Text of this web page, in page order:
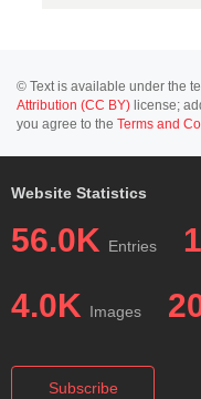
© Text is available under the
Attribution (CC BY) license;
you agree to the Terms and
Website Statistics
56.0K Entries
4.0K Images
Subscribe